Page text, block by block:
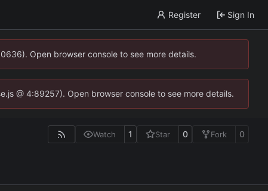
Register Sign In
Open browser console to see more details.
@ 4:89257). Open browser console to see more details.
Watch 1 Star 0 Fork 0